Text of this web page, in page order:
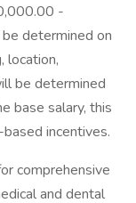
-
determined on
location,
be determined
base salary, this
incentives.
comprehensive
and dental